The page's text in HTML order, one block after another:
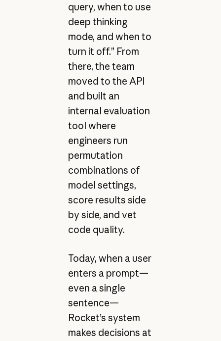
query, when to use
deep thinking
mode, and when to
turn it off.” From
there, the team
moved to the API
and built an
internal evaluation
tool where
engineers run
permutation
combinations of
model settings,
score results side
by side, and vet
code quality.
Today, when a user
enters a prompt—
even a single
sentence—
Rocket’s system
makes decisions at